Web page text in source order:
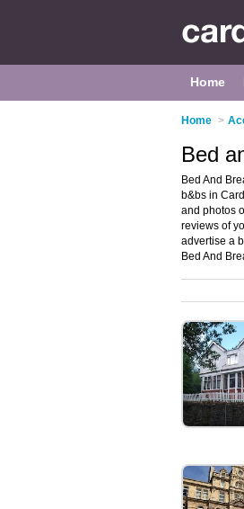
Home
Home >
Bed
Bed And
b&bs in
and photos
reviews of
advertise a
Bed And